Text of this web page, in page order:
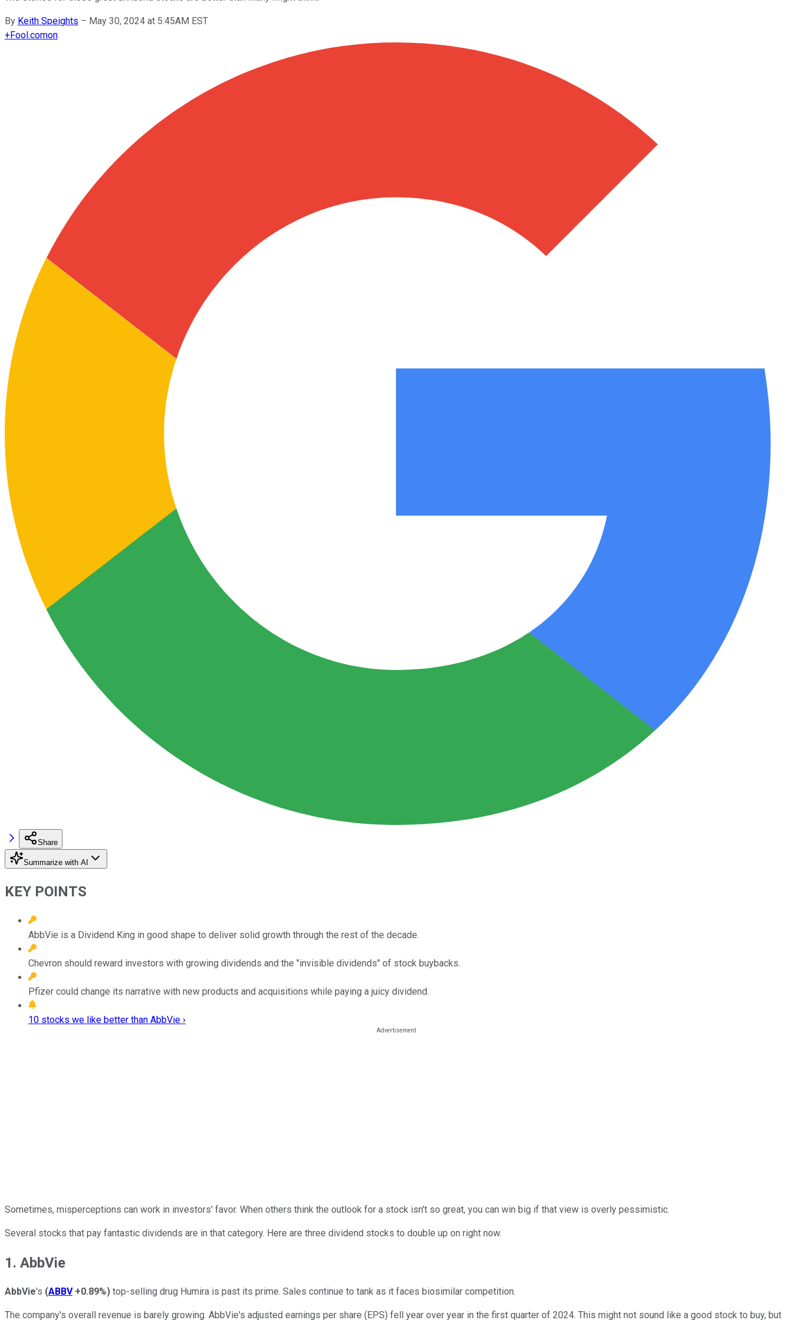
By Keith Speights – May 30, 2024 at 5:45AM EST
+Fool.comon
Share
Summarize with AI
KEY POINTS
AbbVie is a Dividend King in good shape to deliver solid growth through the rest of the decade.
Chevron should reward investors with growing dividends and the "invisible dividends" of stock buybacks.
Pfizer could change its narrative with new products and acquisitions while paying a juicy dividend.
10 stocks we like better than AbbVie ›
Sometimes, misperceptions can work in investors' favor. When others think the outlook for a stock isn't so great, you can win big if that view is overly pessimistic.
Several stocks that pay fantastic dividends are in that category. Here are three dividend stocks to double up on right now.
1. AbbVie
AbbVie's (ABBV +0.89%) top-selling drug Humira is past its prime. Sales continue to tank as it faces biosimilar competition.
The company's overall revenue is barely growing. AbbVie's adjusted earnings per share (EPS) fell year over year in the first quarter of 2024. This might not sound like a good stock to buy, but